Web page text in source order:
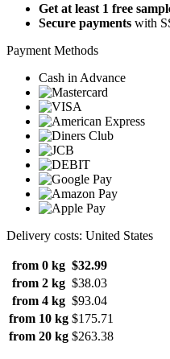
Get at least 1 free
Secure payments with
Payment Methods
Cash in Advance
Delivery costs: United States
from 0 kg $32.99
from 2 kg $38.03
from 4 kg $93.04
from 10 kg $175.71
from 20 kg $263.38